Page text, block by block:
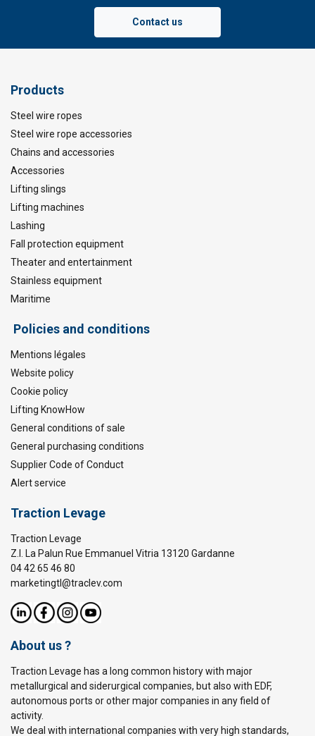
Contact us
Products
Steel wire ropes
Steel wire rope accessories
Chains and accessories
Accessories
Lifting slings
Lifting machines
Lashing
Fall protection equipment
Theater and entertainment
Stainless equipment
Maritime
Policies and conditions
Mentions légales
Website policy
Cookie policy
Lifting KnowHow
General conditions of sale
General purchasing conditions
Supplier Code of Conduct
Alert service
Traction Levage
Traction Levage
Z.I. La Palun Rue Emmanuel Vitria 13120 Gardanne
04 42 65 46 80
marketingtl@traclev.com
About us ?
Traction Levage has a long common history with major
metallurgical and siderurgical companies, but also with EDF,
autonomous ports or other major companies in any field of
activity.
We deal with international companies with very high standards,